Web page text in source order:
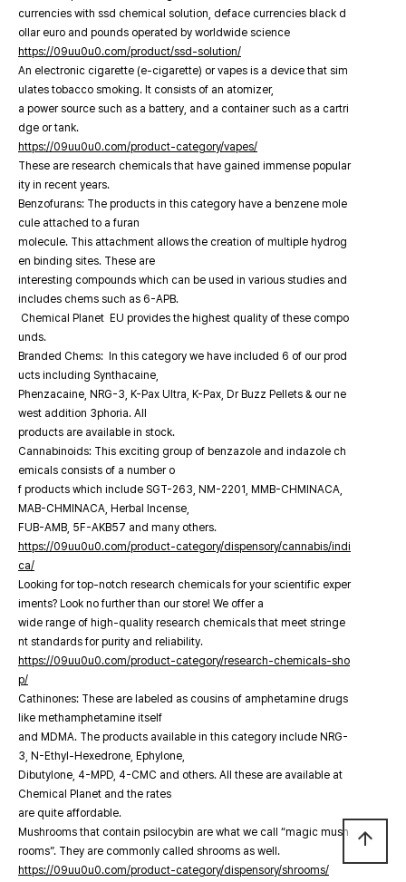
currencies with ssd chemical solution, deface currencies black d
ollar euro and pounds operated by worldwide science
https://09uu0u0.com/product/ssd-solution/
An electronic cigarette (e-cigarette) or vapes is a device that sim
ulates tobacco smoking. It consists of an atomizer,
a power source such as a battery, and a container such as a cartri
dge or tank.
https://09uu0u0.com/product-category/vapes/
These are research chemicals that have gained immense popular
ity in recent years.
Benzofurans: The products in this category have a benzene mole
cule attached to a furan
molecule. This attachment allows the creation of multiple hydrog
en binding sites. These are
interesting compounds which can be used in various studies and
includes chems such as 6-APB.
Chemical Planet EU provides the highest quality of these compo
unds.
Branded Chems: In this category we have included 6 of our prod
ucts including Synthacaine,
Phenzacaine, NRG-3, K-Pax Ultra, K-Pax, Dr Buzz Pellets & our ne
west addition 3phoria. All
products are available in stock.
Cannabinoids: This exciting group of benzazole and indazole ch
emicals consists of a number o
f products which include SGT-263, NM-2201, MMB-CHMINACA,
MAB-CHMINACA, Herbal Incense,
FUB-AMB, 5F-AKB57 and many others.
https://09uu0u0.com/product-category/dispensory/cannabis/indi
ca/
Looking for top-notch research chemicals for your scientific exper
iments? Look no further than our store! We offer a
wide range of high-quality research chemicals that meet stringe
nt standards for purity and reliability.
https://09uu0u0.com/product-category/research-chemicals-sho
p/
Cathinones: These are labeled as cousins of amphetamine drugs
like methamphetamine itself
and MDMA. The products available in this category include NRG-
3, N-Ethyl-Hexedrone, Ephylone,
Dibutylone, 4-MPD, 4-CMC and others. All these are available at
Chemical Planet and the rates
are quite affordable.
Mushrooms that contain psilocybin are what we call “magic mush
rooms”. They are commonly called shrooms as well.
https://09uu0u0.com/product-category/dispensory/shrooms/
arrow_upward